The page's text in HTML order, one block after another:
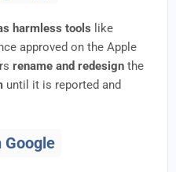
harmless tools like
approved on the Apple
rename and redesign the
until it is reported and
Google